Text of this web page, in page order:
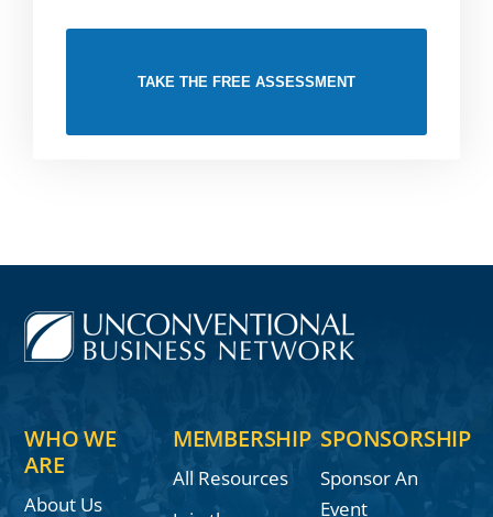
TAKE THE FREE ASSESSMENT
WHO WE
ARE
About Us
MEMBERSHIP
All Resources
SPONSORSHIP
Sponsor An
Event